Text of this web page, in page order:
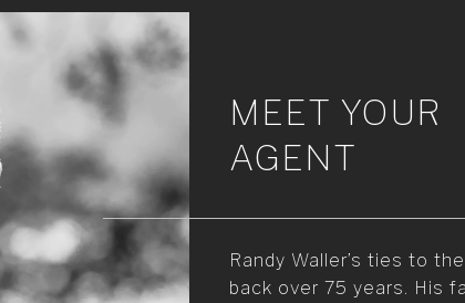
MEET YOUR
AGENT
Randy Waller’s ties to
back over 75 years. His